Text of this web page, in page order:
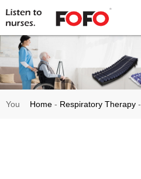
You Home- Respiratory Therapy-